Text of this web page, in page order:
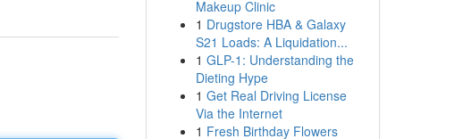
Makeup Clinic
1 Drugstore HBA & Galaxy
S21 Loads: A Liquidation...
1 GLP-1: Understanding the
Dieting Hype
1 Get Real Driving License
Via the Internet
1 Fresh Birthday Flowers